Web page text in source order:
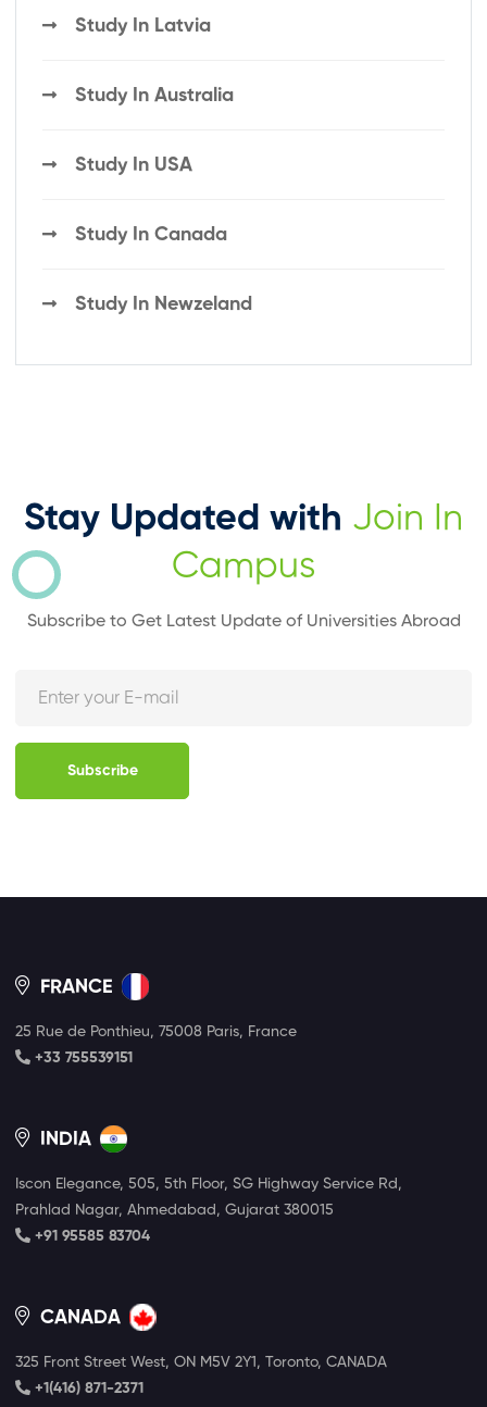
Study In Latvia
Study In Australia
Study In USA
Study In Canada
Study In Newzeland
Stay Updated with Join In
Campus
Subscribe to Get Latest Update of Universities Abroad
Subscribe
FRANCE
25 Rue de Ponthieu, 75008 Paris, France
+33 755539151
INDIA
Iscon Elegance, 505, 5th Floor, SG Highway Service Rd,
Prahlad Nagar, Ahmedabad, Gujarat 380015
+91 95585 83704
CANADA
325 Front Street West, ON M5V 2Y1, Toronto, CANADA
+1(416) 871-2371